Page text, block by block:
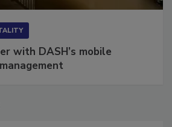
with DASH’s mobile